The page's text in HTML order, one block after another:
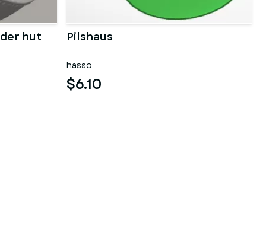
hut Pilshaus
hasso
$6.10